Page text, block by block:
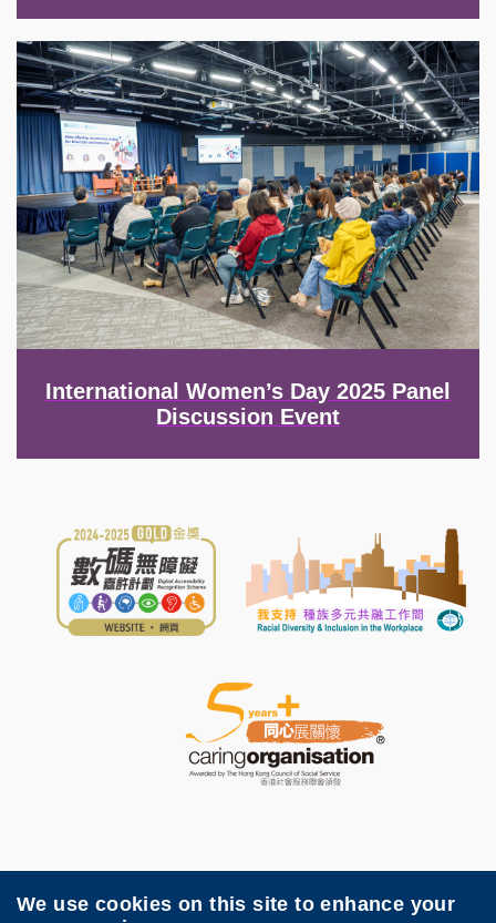
Image
International Women’s Day 2025 Panel
Discussion Event
We use cookies on this site to enhance your